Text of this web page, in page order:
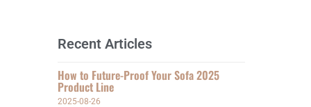
Recent Articles
How to Future-Proof Your Sofa 2025
Product Line
2025-08-26